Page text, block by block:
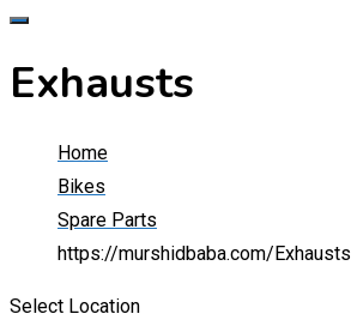
Exhausts
Home
Bikes
Spare Parts
https://murshidbaba.com/ Exhausts
Select Location